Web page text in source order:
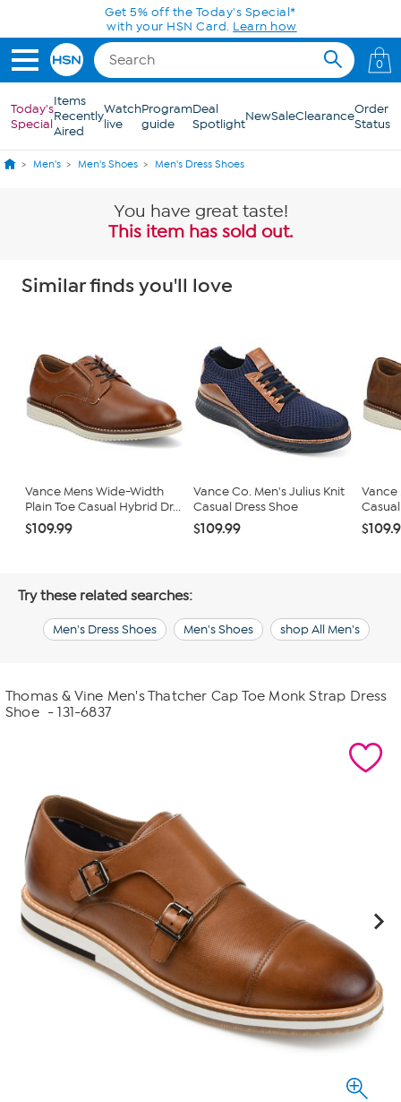
Skip to Main ContentGet 5% off the Today's Special*
with your HSN Card. Learn how
0
Today's
Special
Items
Recently
Aired
Watch
live
Program
guide
Deal
SpotlightNewSaleClearanceOrder
Status
Men's Men's Shoes Men's Dress Shoes
You have great taste!
This item has sold out.
Similar finds you'll love
Vance Mens Wide-Width
Plain Toe Casual Hybrid Dr...
$109.99
Vance Co. Men's Julius Knit
Casual Dress Shoe
$109.99
Vance
Try these related searches:
Men's Dress Shoes Men's Shoes shop All Men's
Thomas & Vine Men's Thatcher Cap Toe Monk Strap Dress
Shoe - 131-6837